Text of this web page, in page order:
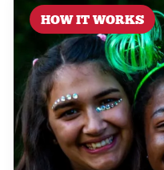
HOW IT WORKS